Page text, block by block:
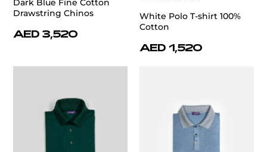
Dark Blue Fine Cotton
Drawstring Chinos
AED 3,520
White Polo T-shirt 100%
Cotton
AED 1,520